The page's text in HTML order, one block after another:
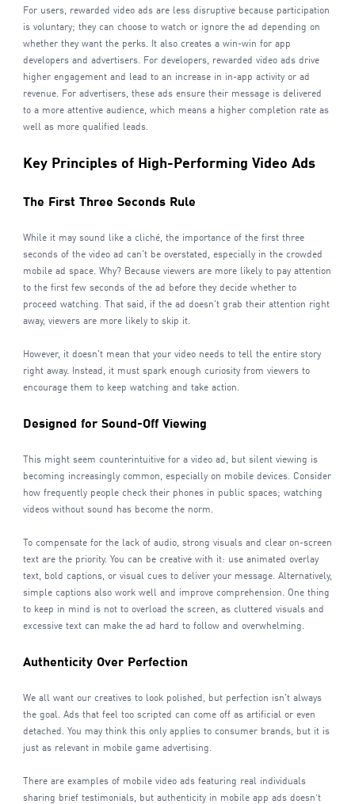
For users, rewarded video ads are less disruptive because participation
is voluntary; they can choose to watch or ignore the ad depending on
whether they want the perks. It also creates a win-win for app
developers and advertisers. For developers, rewarded video ads drive
higher engagement and lead to an increase in in-app activity or ad
revenue. For advertisers, these ads ensure their message is delivered
to a more attentive audience, which means a higher completion rate as
well as more qualified leads.
Key Principles of High-Performing Video Ads
The First Three Seconds Rule
While it may sound like a cliché, the importance of the first three
seconds of the video ad can't be overstated, especially in the crowded
mobile ad space. Why? Because viewers are more likely to pay attention
to the first few seconds of the ad before they decide whether to
proceed watching. That said, if the ad doesn't grab their attention right
away, viewers are more likely to skip it.
However, it doesn't mean that your video needs to tell the entire story
right away. Instead, it must spark enough curiosity from viewers to
encourage them to keep watching and take action.
Designed for Sound-Off Viewing
This might seem counterintuitive for a video ad, but silent viewing is
becoming increasingly common, especially on mobile devices. Consider
how frequently people check their phones in public spaces; watching
videos without sound has become the norm.
To compensate for the lack of audio, strong visuals and clear on-screen
text are the priority. You can be creative with it: use animated overlay
text, bold captions, or visual cues to deliver your message. Alternatively,
simple captions also work well and improve comprehension. One thing
to keep in mind is not to overload the screen, as cluttered visuals and
excessive text can make the ad hard to follow and overwhelming.
Authenticity Over Perfection
We all want our creatives to look polished, but perfection isn't always
the goal. Ads that feel too scripted can come off as artificial or even
detached. You may think this only applies to consumer brands, but it is
just as relevant in mobile game advertising.
There are examples of mobile video ads featuring real individuals
sharing brief testimonials, but authenticity in mobile app ads doesn’t